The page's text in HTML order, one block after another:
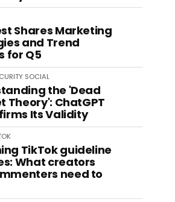
Shares Marketing
and Trend
for Q5
SOCIAL
the 'Dead
Theory': ChatGPT
Its Validity
TikTok guideline
What creators
need to